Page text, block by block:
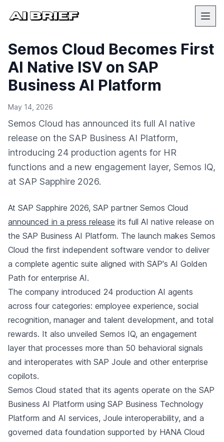
Semos Cloud Becomes First
AI Native ISV on SAP
Business AI Platform
May 14, 2026
Semos Cloud has announced its full AI native
release on the SAP Business AI Platform,
introducing 24 production agents for HR
functions and a new engagement layer, Semos IQ,
at SAP Sapphire 2026.
At SAP Sapphire 2026, SAP partner Semos Cloud
announced in a press release its full AI native release on
the SAP Business AI Platform. The launch makes Semos
Cloud the first independent software vendor to deliver
a complete agentic suite aligned with SAP's AI Golden
Path for enterprise AI.
The company introduced 24 production AI agents
across four categories: employee experience, social
recognition, manager and talent development, and total
rewards. It also unveiled Semos IQ, an engagement
layer that processes more than 50 behavioral signals
and interoperates with SAP Joule and other enterprise
copilots.
Semos Cloud stated that its agents operate on the SAP
Business AI Platform using SAP Business Technology
Platform and AI services, Joule interoperability, and a
governed data foundation supported by HANA Cloud